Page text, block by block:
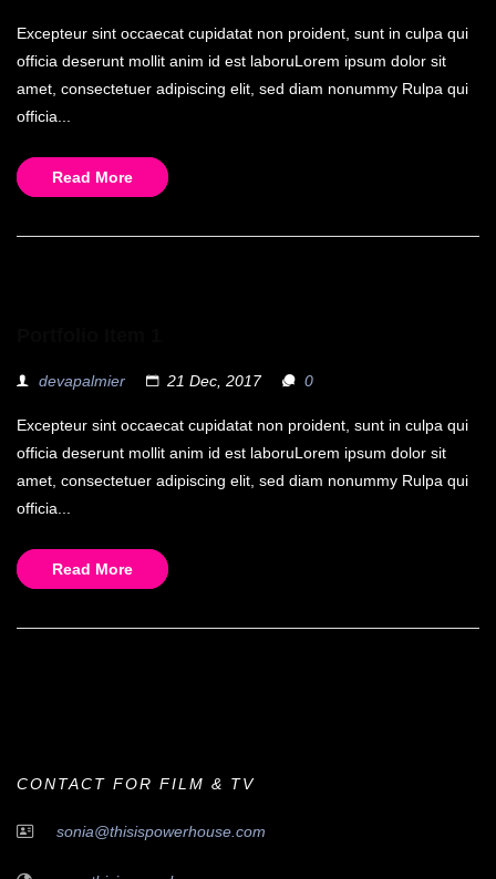
Excepteur sint occaecat cupidatat non proident, sunt in culpa qui
officia deserunt mollit anim id est laboruLorem ipsum dolor sit
amet, consectetuer adipiscing elit, sed diam nonummy Rulpa qui
officia...
Read More
devapalmier 21 Dec, 2017 0
Excepteur sint occaecat cupidatat non proident, sunt in culpa qui
officia deserunt mollit anim id est laboruLorem ipsum dolor sit
amet, consectetuer adipiscing elit, sed diam nonummy Rulpa qui
officia...
Read More
CONTACT FOR FILM & TV
sonia@thisispowerhouse.com